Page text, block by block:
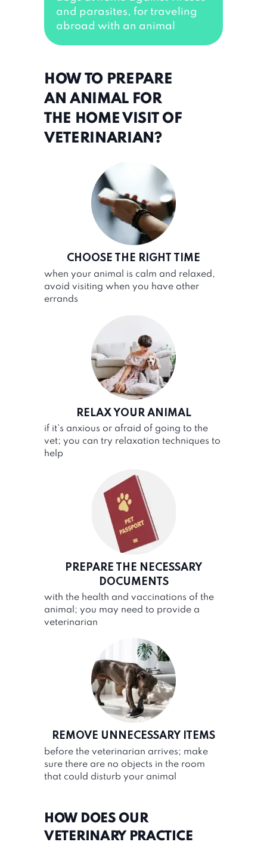
and parasites, for traveling
abroad with an animal
HOW TO PREPARE
AN ANIMAL FOR
THE HOME VISIT OF
VETERINARIAN?
PREPARE THE NECESSARY
DOCUMENTS
with the health and vaccinations of the
animal; you may need to provide a
veterinarian
REMOVE UNNECESSARY ITEMS
before the veterinarian arrives; make
sure there are no objects in the room
that could disturb your animal
CHOOSE THE RIGHT TIME
when your animal is calm and relaxed,
avoid visiting when you have other
errands
RELAX YOUR ANIMAL
if it's anxious or afraid of going to the
vet; you can try relaxation techniques to
help
HOW DOES OUR
VETERINARY PRACTICE